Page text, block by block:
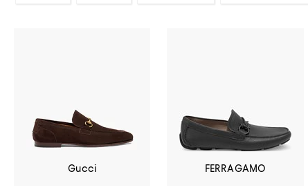
Gucci FERRAGAMO